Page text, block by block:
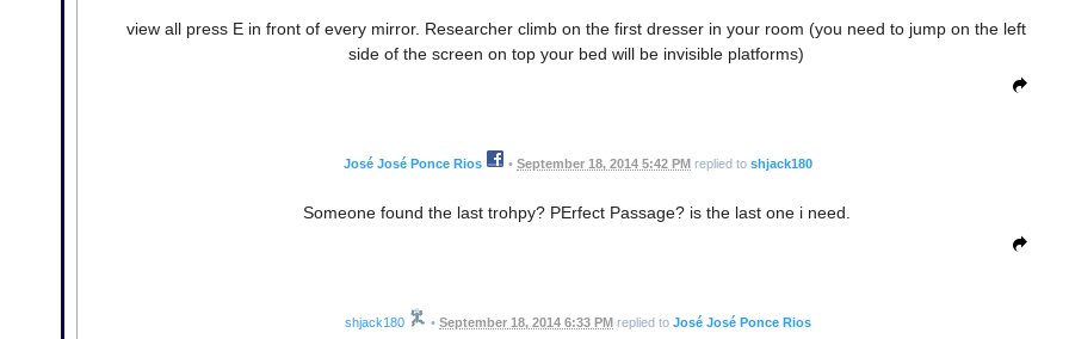
view all press E in front of every mirror. Researcher climb on the first dresser in your room (you need to jump on the left
side of the screen on top your bed will be invisible platforms)
José José Ponce Rios • September 18, 2014 5:42 PM replied to shjack180
Someone found the last trohpy? PErfect Passage? is the last one i need.
shjack180 • September 18, 2014 6:33 PM replied to José José Ponce Rios